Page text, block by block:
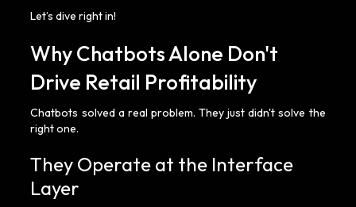
Let’s dive right in!
Why Chatbots Alone Don't
Drive Retail Profitability
Chatbots solved a real problem. They just didn't solve the
right one.
They Operate at the Interface
Layer